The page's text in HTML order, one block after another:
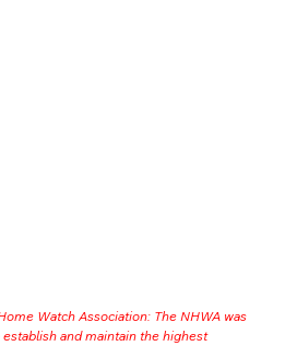
Watch Association: The NHWA was
and maintain the highest